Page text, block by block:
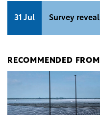
31 Jul Survey
RECOMMENDED